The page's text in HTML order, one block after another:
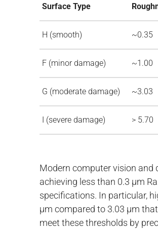
Surface Type
H (smooth) ~0.35
F (minor damage) ~1.00
G (moderate damage) ~3.03
I (severe damage) > 5.70
Modern computer vision and
achieving less than 0.3 μm
specifications. In particular,
µm compared to 3.03 µm
meet these thresholds by